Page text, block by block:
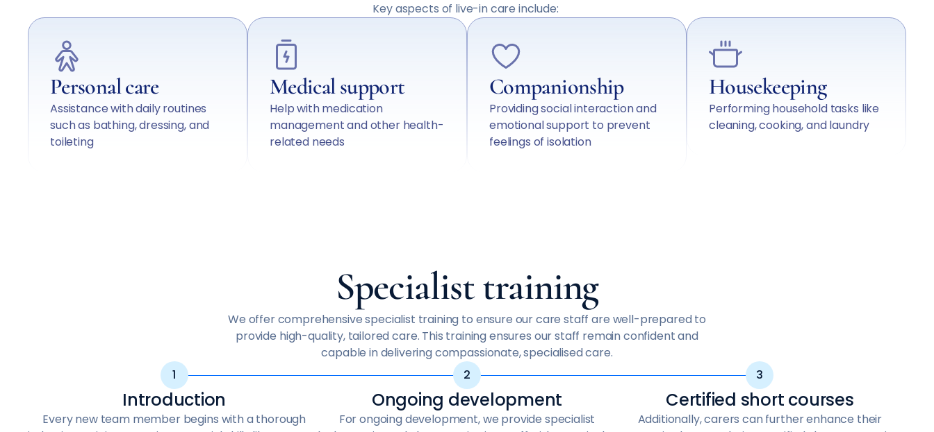
Key aspects of live-in care include:
Personal care
Assistance with daily routines
such as bathing, dressing, and
toileting
Medical support
Help with medication
management and other health-
related needs
Companionship
Providing social interaction and
emotional support to prevent
feelings of isolation
Housekeeping
Performing household tasks like
cleaning, cooking, and laundry
Specialist training
We offer comprehensive specialist training to ensure our care staff are well-prepared to
provide high-quality, tailored care. This training ensures our staff remain confident and
capable in delivering compassionate, specialised care.
Introduction
Every new team member begins with a thorough
Ongoing development
For ongoing development, we provide specialist
Certified short courses
Additionally, carers can further enhance their